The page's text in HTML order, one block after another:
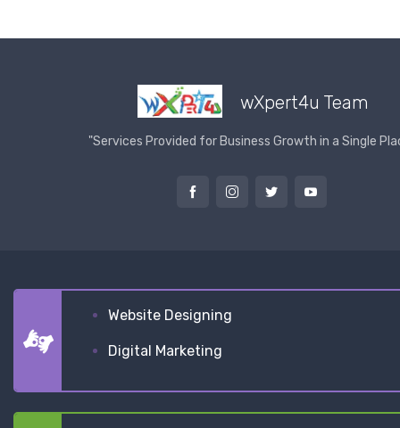
wXpert4u Team
"Services Provided for Business Growth in a Single
Website Designing
Digital Marketing